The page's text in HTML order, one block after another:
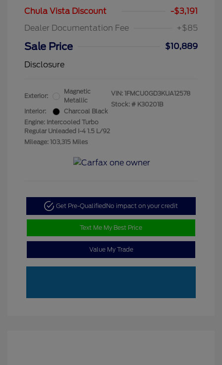
Chula Vista Discount
-$3,191
Dealer Documentation Fee
+$85
Sale Price
$10,889
Disclosure
Exterior:
Magnetic
Metallic
Interior:
Charcoal Black
Engine: Intercooled Turbo
Regular Unleaded I-4 1.5 L/92
Mileage: 103,315 Miles
VIN: 1FMCU0GD3KUA12578
Stock: # K30201B
Get Pre-Qualified No impact on your credit
Text Me My Best Price
Value My Trade